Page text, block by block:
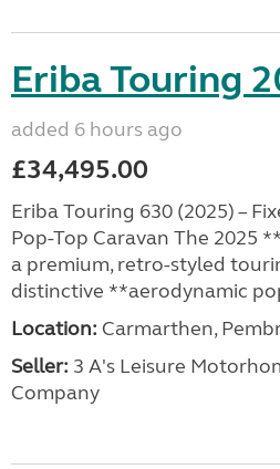
Eriba Touring
added 6 hours ago
£34,495.00
Eriba Touring 630 (2025) –
Pop-Top Caravan The 2025
a premium, retro-styled
distinctive **aerodynamic
Location: Carmarthen,
Seller: 3 A's Leisure
Company